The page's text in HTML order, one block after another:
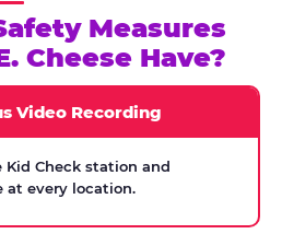
Measures
Cheese Have?
Video Recording
Kid Check station and
every location.